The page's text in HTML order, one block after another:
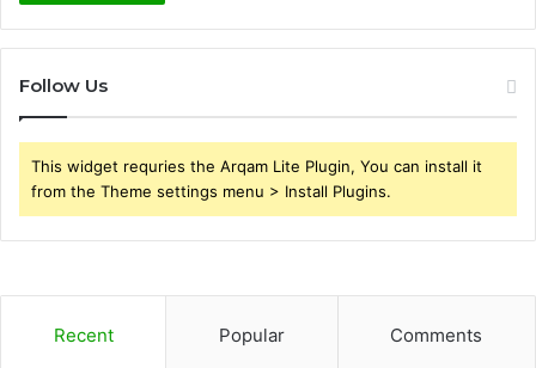
Follow Us
This widget requries the Arqam Lite Plugin, You can install it
from the Theme settings menu > Install Plugins.
Recent Popular Comments